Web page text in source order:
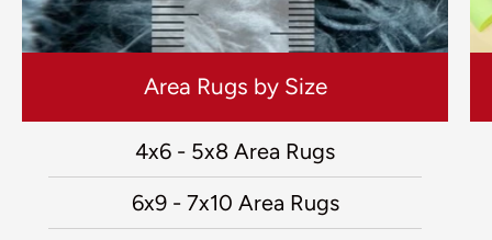
Area Rugs by Size
4x6 - 5x8 Area Rugs
6x9 - 7x10 Area Rugs